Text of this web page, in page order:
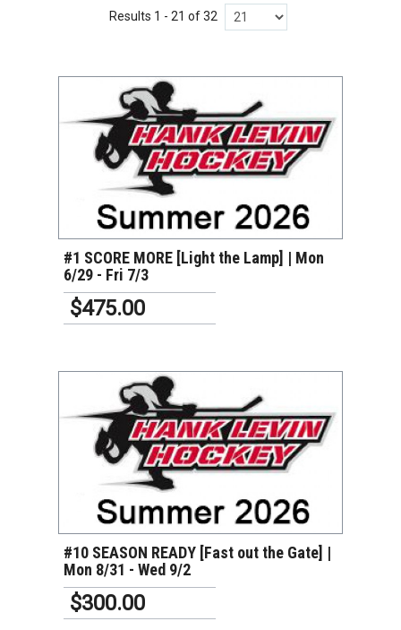
Results 1 - 21 of 32
#1 SCORE MORE [Light the Lamp] | Mon
6/29 - Fri 7/3
$475.00
#10 SEASON READY [Fast out the Gate] |
Mon 8/31 - Wed 9/2
$300.00